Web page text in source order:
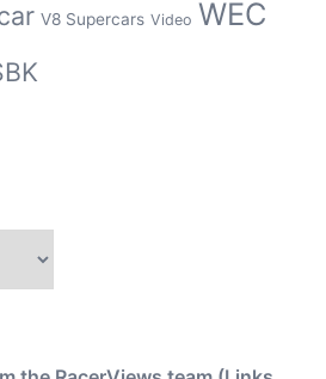
V8 Supercars Video WEC